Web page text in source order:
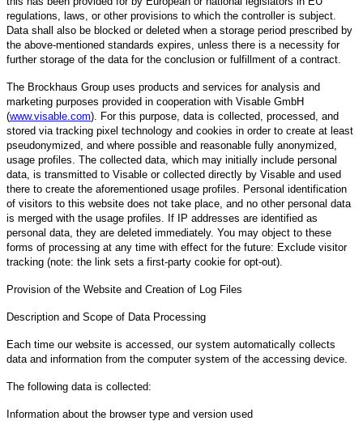
regulations, laws, or other provisions to which the controller is subject.
Data shall also be blocked or deleted when a storage period prescribed by
the above-mentioned standards expires, unless there is a necessity for
further storage of the data for the conclusion or fulfillment of a contract.
The Brockhaus Group uses products and services for analysis and
marketing purposes provided in cooperation with Visable GmbH
(www.visable.com). For this purpose, data is collected, processed, and
stored via tracking pixel technology and cookies in order to create at least
pseudonymized, and where possible and reasonable fully anonymized,
usage profiles. The collected data, which may initially include personal
data, is transmitted to Visable or collected directly by Visable and used
there to create the aforementioned usage profiles. Personal identification
of visitors to this website does not take place, and no other personal data
is merged with the usage profiles. If IP addresses are identified as
personal data, they are deleted immediately. You may object to these
forms of processing at any time with effect for the future: Exclude visitor
tracking (note: the link sets a first-party cookie for opt-out).
Provision of the Website and Creation of Log Files
Description and Scope of Data Processing
Each time our website is accessed, our system automatically collects
data and information from the computer system of the accessing device.
The following data is collected:
Information about the browser type and version used